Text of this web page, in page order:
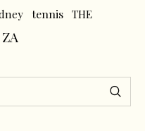
tennis THE
ZA